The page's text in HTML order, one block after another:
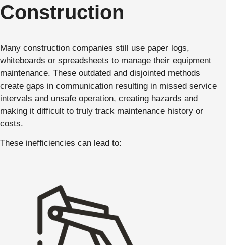
Construction
Many construction companies still use paper logs,
whiteboards or spreadsheets to manage their equipment
maintenance. These outdated and disjointed methods
create gaps in communication resulting in missed service
intervals and unsafe operation, creating hazards and
making it difficult to truly track maintenance history or
costs.
These inefficiencies can lead to: